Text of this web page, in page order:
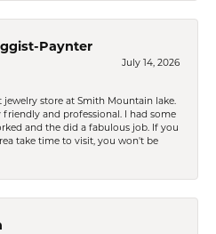
Paynter
July 14, 2026
jewelry store at Smith Mountain lake.
friendly and professional. I had some
and the did a fabulous job. If you
take time to visit, you won't be